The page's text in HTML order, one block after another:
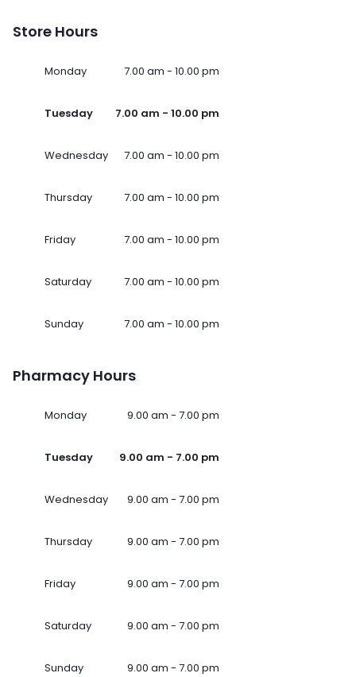
Store Hours
Monday 7.00 am - 10.00 pm
Tuesday 7.00 am - 10.00 pm
Wednesday 7.00 am - 10.00 pm
Thursday 7.00 am - 10.00 pm
Friday 7.00 am - 10.00 pm
Saturday 7.00 am - 10.00 pm
Sunday 7.00 am - 10.00 pm
Pharmacy Hours
Monday 9.00 am - 7.00 pm
Tuesday 9.00 am - 7.00 pm
Wednesday 9.00 am - 7.00 pm
Thursday 9.00 am - 7.00 pm
Friday 9.00 am - 7.00 pm
Saturday 9.00 am - 7.00 pm
Sunday 9.00 am - 7.00 pm